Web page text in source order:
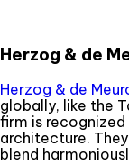
Herzog & de
Herzog & de
globally, like the
firm is
architecture.
blend